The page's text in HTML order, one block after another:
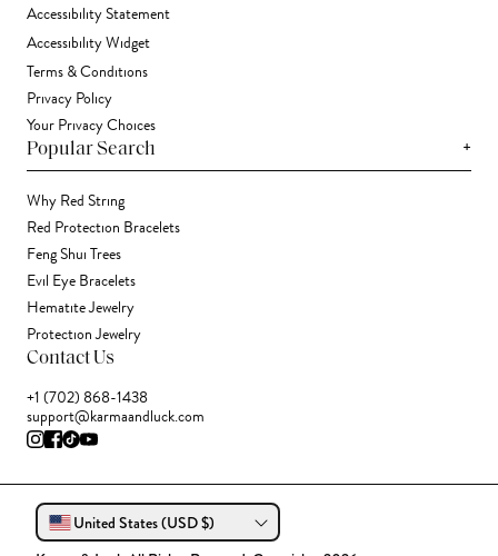
Accessibility Statement
Accessibility Widget
Terms & Conditions
Privacy Policy
Your Privacy Choices
Popular Search +
Why Red String
Red Protection Bracelets
Feng Shui Trees
Evil Eye Bracelets
Hematite Jewelry
Protection Jewelry
Contact Us
+1 (702) 868-1438
support@karmaandluck.com
United States (USD $)